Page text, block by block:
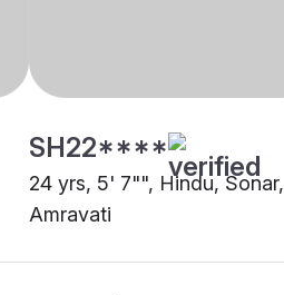
SH22****
24 yrs, 5' 7"", Hindu, Sonar,
Amravati